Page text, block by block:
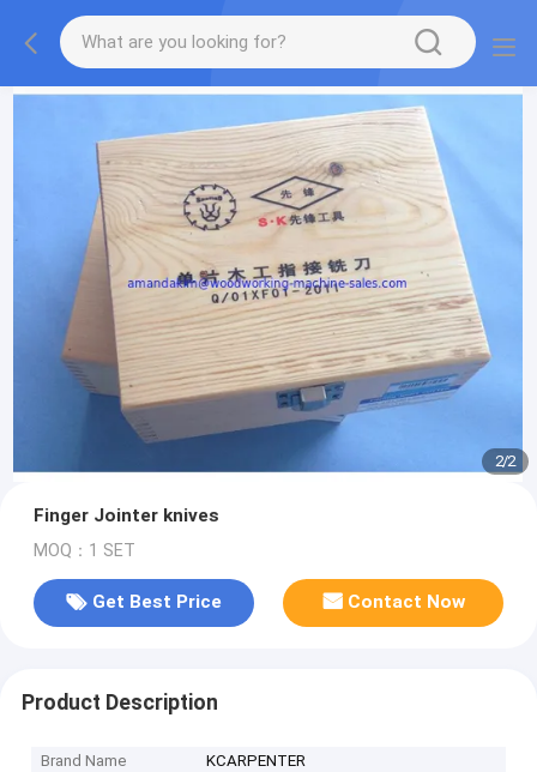
2/2
Finger Jointer knives
MOQ：1 SET
Get Best Price Contact Now
Product Description
Brand Name
KCARPENTER